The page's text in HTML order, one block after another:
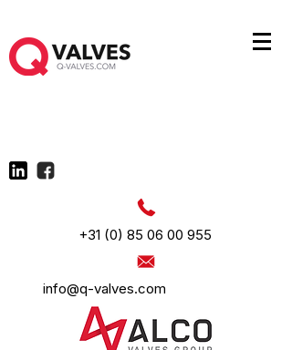
+31 (0) 85 06 00 955
info@q-valves.com